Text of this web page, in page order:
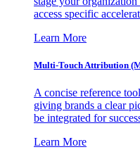
access specific
Learn More
Multi-Touch Attribution
A concise reference
giving brands a clear
be integrated for
Learn More